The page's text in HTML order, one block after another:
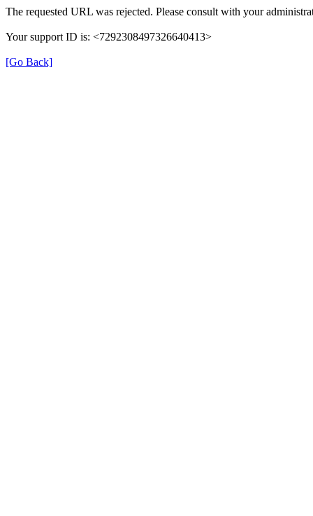
The requested URL was rejected. Please consult with your
Your support ID is: <7292308497326640413>
[Go Back]